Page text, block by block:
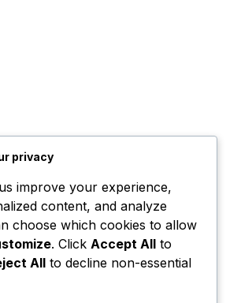
privacy
improve your experience,
content, and analyze
choose which cookies to allow
. Click Accept All to
All to decline non-essential